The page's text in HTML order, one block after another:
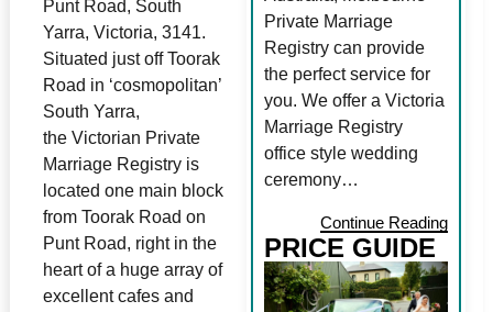
Punt Road, South
Yarra, Victoria, 3141.
Situated just off Toorak
Road in ‘cosmopolitan’
South Yarra,
the Victorian Private
Marriage Registry is
located one main block
from Toorak Road on
Punt Road, right in the
heart of a huge array of
excellent cafes and
Private Marriage
Registry can provide
the perfect service for
you. We offer a Victoria
Marriage Registry
office style wedding
ceremony…
Continue Reading
PRICE GUIDE